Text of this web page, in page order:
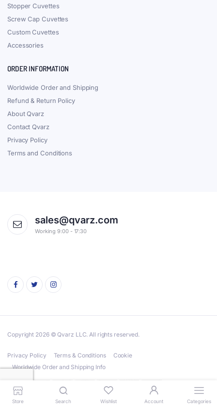
Store Search Wishlist Account Categories
Stopper Cuvettes
Screw Cap Cuvettes
Custom Cuvettes
Accessories
ORDER INFORMATION
Worldwide Order and Shipping
Refund & Return Policy
About Qvarz
Contact Qvarz
Privacy Policy
Terms and Conditions
sales@qvarz.com
Working 9:00 - 17:30
Copyright 2026 © Qvarz LLC. All rights reserved.
Privacy Policy Terms & Conditions
Cookie
Worldwide Order and Shipping Info